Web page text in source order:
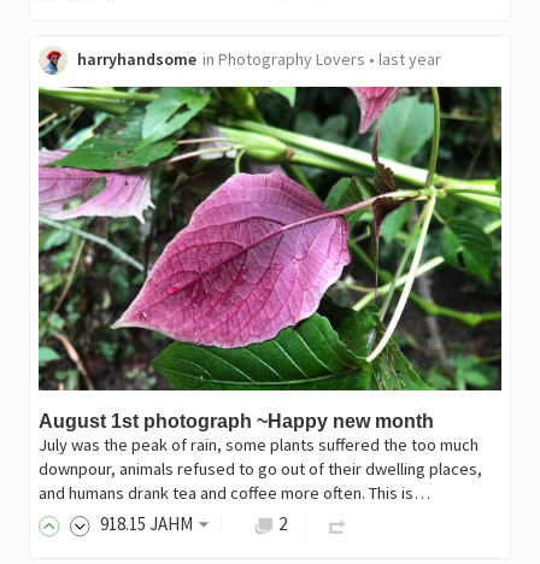
harryhandsome in Photography Lovers • last year
August 1st photograph ~Happy new month
July was the peak of rain, some plants suffered the too much
downpour, animals refused to go out of their dwelling places,
and humans drank tea and coffee more often. This is…
918.15 JAHM 2